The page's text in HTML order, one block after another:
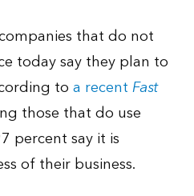
that do not
today say they plan to
toa recentFast
those that do use
percent say it is
of their business.